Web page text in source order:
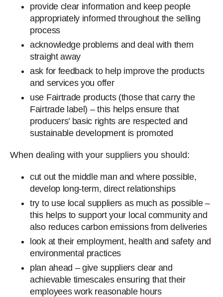
provide clear information and keep people
appropriately informed throughout the selling
process
acknowledge problems and deal with them
straight away
ask for feedback to help improve the products
and services you offer
use Fairtrade products (those that carry the
Fairtrade label) – this helps ensure that
producers’ basic rights are respected and
sustainable development is promoted
When dealing with your suppliers you should:
cut out the middle man and where possible,
develop long-term, direct relationships
try to use local suppliers as much as possible –
this helps to support your local community and
also reduces carbon emissions from deliveries
look at their employment, health and safety and
environmental practices
plan ahead – give suppliers clear and
achievable timescales ensuring that their
employees work reasonable hours